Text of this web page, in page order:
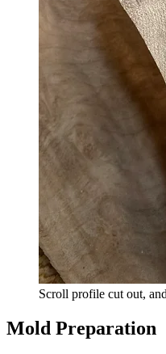
Scroll profile cut out,
Mold Preparation